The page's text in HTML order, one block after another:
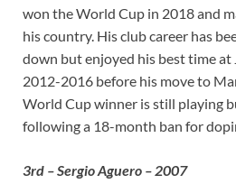
won the World Cup in 2018 and
his country. His club career has
down but enjoyed his best time at
2012-2016 before his move to
World Cup winner is still playing
following a 18-month ban for
3rd – Sergio Aguero – 2007